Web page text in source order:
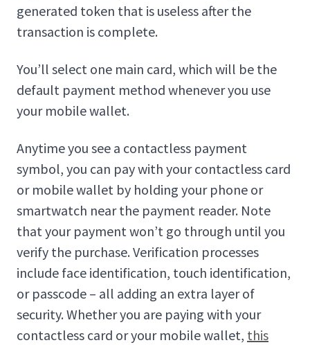
generated token that is useless after the
transaction is complete.
You’ll select one main card, which will be the
default payment method whenever you use
your mobile wallet.
Anytime you see a contactless payment
symbol, you can pay with your contactless card
or mobile wallet by holding your phone or
smartwatch near the payment reader. Note
that your payment won’t go through until you
verify the purchase. Verification processes
include face identification, touch identification,
or passcode – all adding an extra layer of
security. Whether you are paying with your
contactless card or your mobile wallet, this